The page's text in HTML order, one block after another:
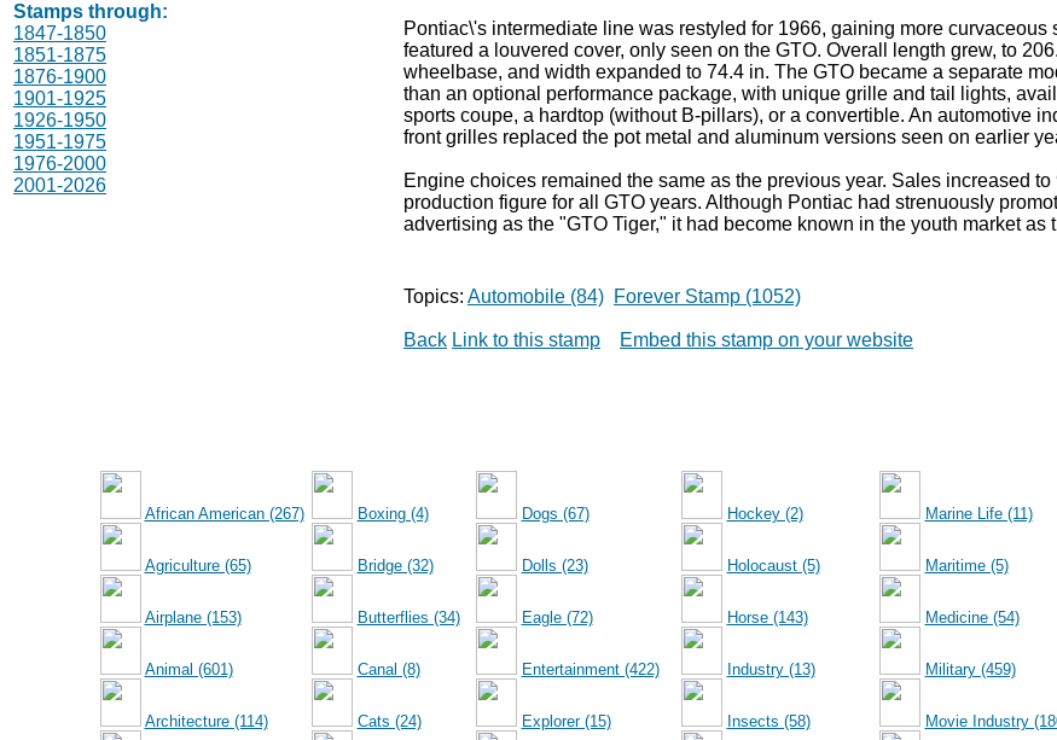
Stamps through:
1847-1850
1851-1875
1876-1900
1901-1925
1926-1950
1951-1975
1976-2000
2001-2026
Pontiac\'s intermediate line was restyled for 1966, gaining more curvaceous
featured a louvered cover, only seen on the GTO. Overall length grew, to
wheelbase, and width expanded to 74.4 in. The GTO became a separate
than an optional performance package, with unique grille and tail lights,
sports coupe, a hardtop (without B-pillars), or a convertible. An automotive
front grilles replaced the pot metal and aluminum versions seen on earlier
Engine choices remained the same as the previous year. Sales increased
production figure for all GTO years. Although Pontiac had strenuously
advertising as the "GTO Tiger," it had become known in the youth market as
Topics: Automobile (84) Forever Stamp (1052)
Back Link to this stamp Embed this stamp on your website
African American (267)
Agriculture (65)
Airplane (153)
Animal (601)
Architecture (114)
Boxing (4)
Bridge (32)
Butterflies (34)
Canal (8)
Cats (24)
Dogs (67)
Dolls (23)
Eagle (72)
Entertainment (422)
Explorer (15)
Hockey (2)
Holocaust (5)
Horse (143)
Industry (13)
Insects (58)
Marine Life (11)
Maritime (5)
Medicine (54)
Military (459)
Movie Industry